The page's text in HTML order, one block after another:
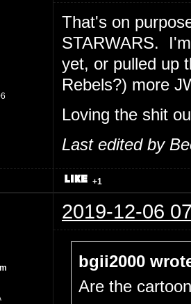
That's on
STARWARS.
yet, or pulled up
Rebels?) more
Loving the shit
Last edited by
+1
2019-12-06
bgii2000
Are the